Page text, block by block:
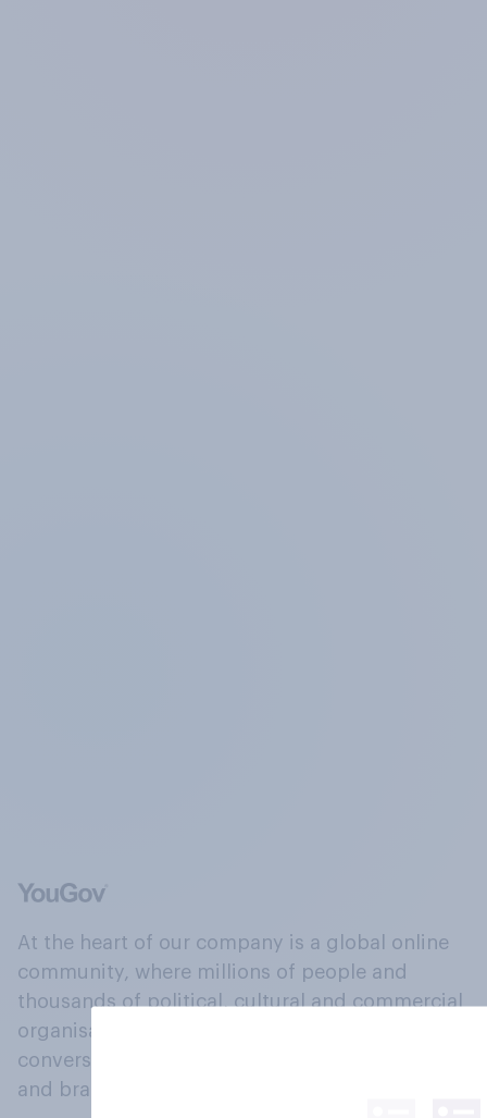
At the heart of our company is a global online
community, where millions of people and
thousands of political, cultural and commercial
organisations engage in a continuous
conversation about their beliefs, behaviours
and brands.